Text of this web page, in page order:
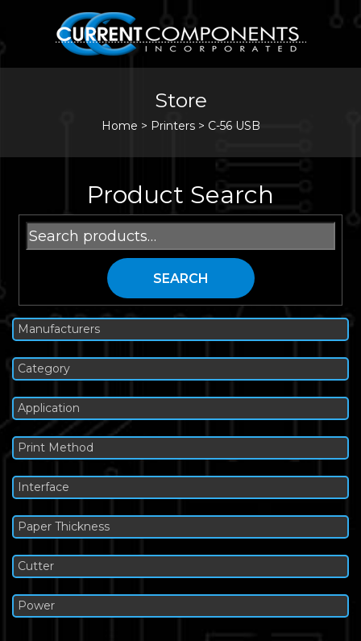
Store
Home > Printers> C-56 USB
Product Search
Search
for:
SEARCH
Manufacturers
Category
Application
Print Method
Interface
Paper Thickness
Cutter
Power